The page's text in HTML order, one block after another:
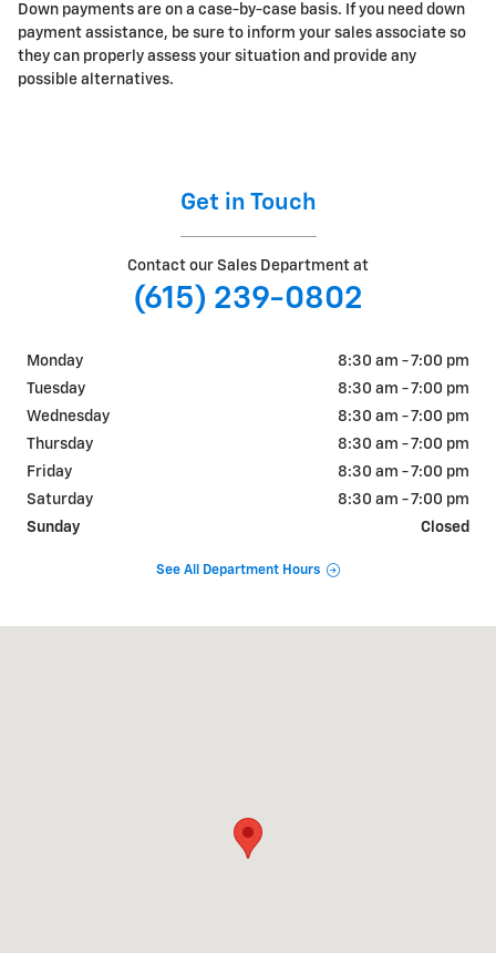
Down payments are on a case-by-case basis. If you need down
payment assistance, be sure to inform your sales associate so
they can properly assess your situation and provide any
possible alternatives.
Get in Touch
Contact our Sales Department at
(615) 239-0802
Monday
8:30 am - 7:00 pm
Tuesday
8:30 am - 7:00 pm
Wednesday
8:30 am - 7:00 pm
Thursday
8:30 am - 7:00 pm
Friday
8:30 am - 7:00 pm
Saturday
8:30 am - 7:00 pm
Sunday
Closed
See All Department Hours